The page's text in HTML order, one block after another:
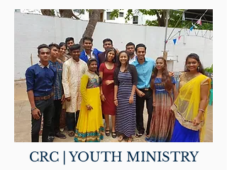
CRC | YOUTH MINISTRY